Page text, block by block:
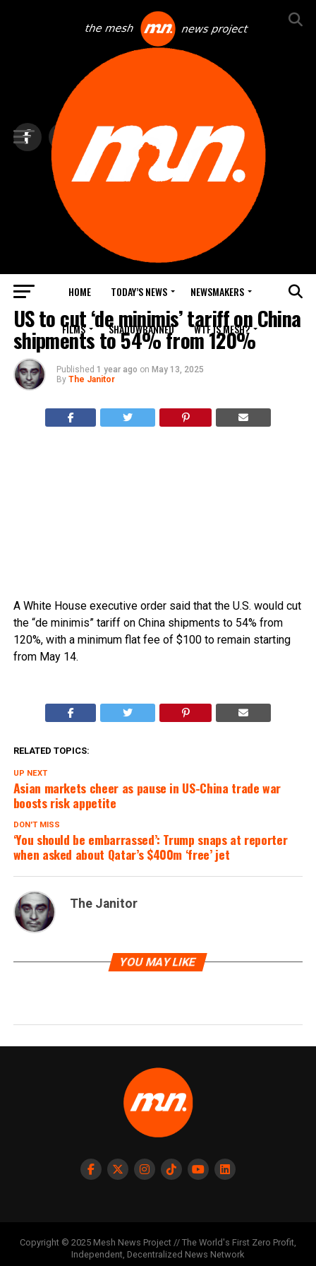
HOME TODAY’S NEWS NEWSMAKERS
FILMS SHADOWBANNED WTF IS MESH?
TOP NEWS
US to cut ‘de minimis’ tariff on China
shipments to 54% from 120%
Published 1 year ago on May 13, 2025
By The Janitor
A White House executive order said that the U.S. would cut
the “de minimis” tariff on China shipments to 54% from
120%, with a minimum flat fee of $100 to remain starting
from May 14.
RELATED TOPICS:
UP NEXT
Asian markets cheer as pause in US-China trade war
boosts risk appetite
DON'T MISS
‘You should be embarrassed’: Trump snaps at reporter
when asked about Qatar’s $400m ‘free’ jet
The Janitor
YOU MAY LIKE
Copyright © 2025 Mesh News Project // The World's First Zero Profit,
Independent, Decentralized News Network